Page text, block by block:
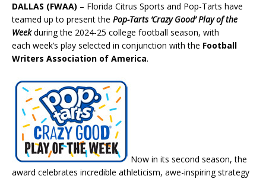
DALLAS (FWAA) – Florida Citrus Sports and Pop-Tarts have
teamed up to present the Pop-Tarts ‘Crazy Good’ Play of the
Weekduring the 2024-25 college football season, with
each week’s play selected in conjunction with the Football
Writers Association of America.
Now in its second season, the
award celebrates incredible athleticism, awe-inspiring strategy